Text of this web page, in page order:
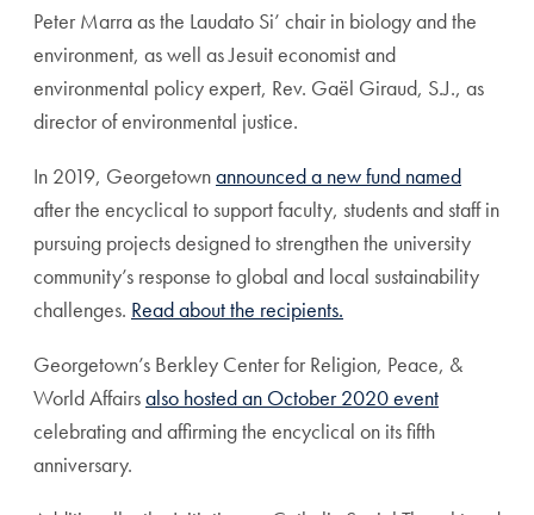
Peter Marra as the Laudato Si’ chair in biology and the
environment, as well as Jesuit economist and
environmental policy expert, Rev. Gaël Giraud, S.J., as
director of environmental justice.
In 2019, Georgetownannounced a new fund named
after the encyclical to support faculty, students and staff in
pursuing projects designed to strengthen the university
community’s response to global and local sustainability
challenges. Read about the recipients.
Georgetown’s Berkley Center for Religion, Peace, &
World Affairsalso hosted an October 2020 event
celebrating and affirming the encyclical on its fifth
anniversary.